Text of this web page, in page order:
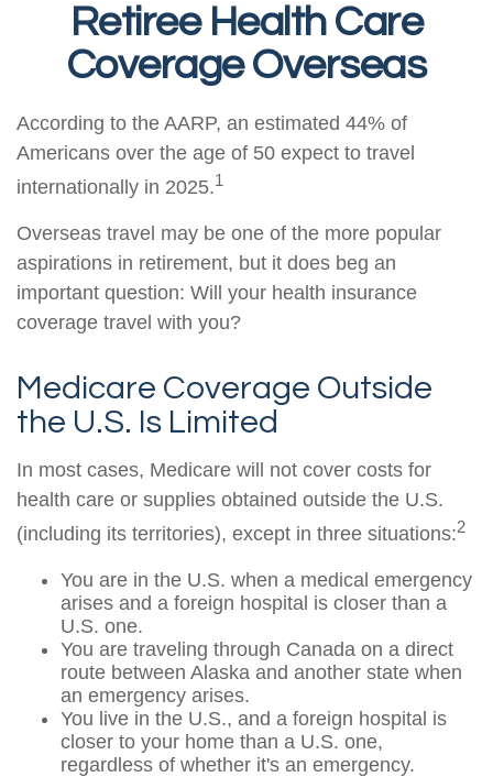
Retiree Health Care
Coverage Overseas
According to the AARP, an estimated 44% of
Americans over the age of 50 expect to travel
internationally in 2025.1
Overseas travel may be one of the more popular
aspirations in retirement, but it does beg an
important question: Will your health insurance
coverage travel with you?
Medicare Coverage Outside
the U.S. Is Limited
In most cases, Medicare will not cover costs for
health care or supplies obtained outside the U.S.
(including its territories), except in three situations:2
You are in the U.S. when a medical emergency
arises and a foreign hospital is closer than a
U.S. one.
You are traveling through Canada on a direct
route between Alaska and another state when
an emergency arises.
You live in the U.S., and a foreign hospital is
closer to your home than a U.S. one,
regardless of whether it's an emergency.